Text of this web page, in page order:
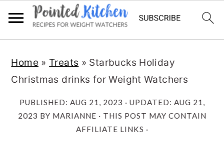
main
content
primary
sidebar
Home » Treats » Starbucks Holiday
Christmas drinks for Weight Watchers
PUBLISHED: AUG 21, 2023 · UPDATED: AUG 21,
2023 BY MARIANNE · THIS POST MAY CONTAIN
AFFILIATE LINKS ·